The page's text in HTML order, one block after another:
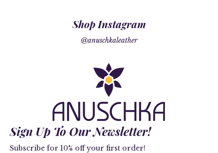
Shop Instagram
@anuschkaleather
Sign Up To Our Newsletter!
Subscribe for 10% off your first order!